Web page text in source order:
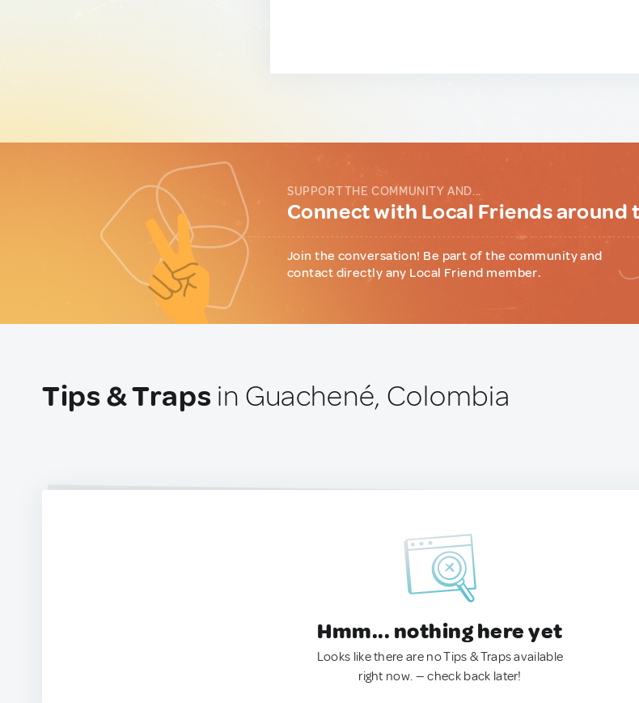
SUPPORT THE COMMUNITY AND...
Connect with Local Friends around
Join the conversation! Be part of the community and
contact directly any Local Friend member.
Tips & Traps in Guachené, Colombia
Hmm... nothing here yet
Looks like there are no Tips & Traps available
right now. — check back later!